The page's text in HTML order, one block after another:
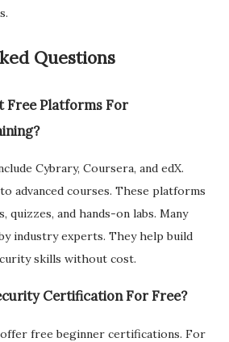
Questions
Free Platforms For
Cybrary, Coursera, and edX.
advanced courses. These platforms
quizzes, and hands-on labs. Many
industry experts. They help build
skills without cost.
Certification For Free?
free beginner certifications. For